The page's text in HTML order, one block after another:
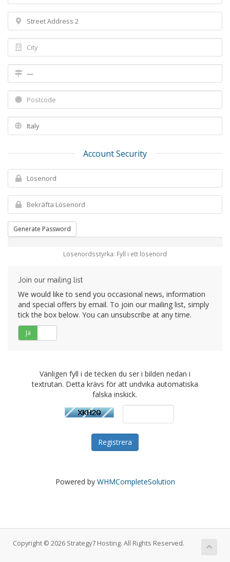
Account Security
Generate Password
Lösenordsstyrka: Fyll i ett lösenord
Join our mailing list
We would like to send you occasional news, information
and special offers by email. To join our mailing list, simply
tick the box below. You can unsubscribe at any time.
Ja
Vänligen fyll i de tecken du ser i bilden nedan i
textrutan. Detta krävs för att undvika automatiska
falska inskick.
Powered by WHMCompleteSolution
Copyright © 2026 Strategy7 Hosting. All Rights Reserved.